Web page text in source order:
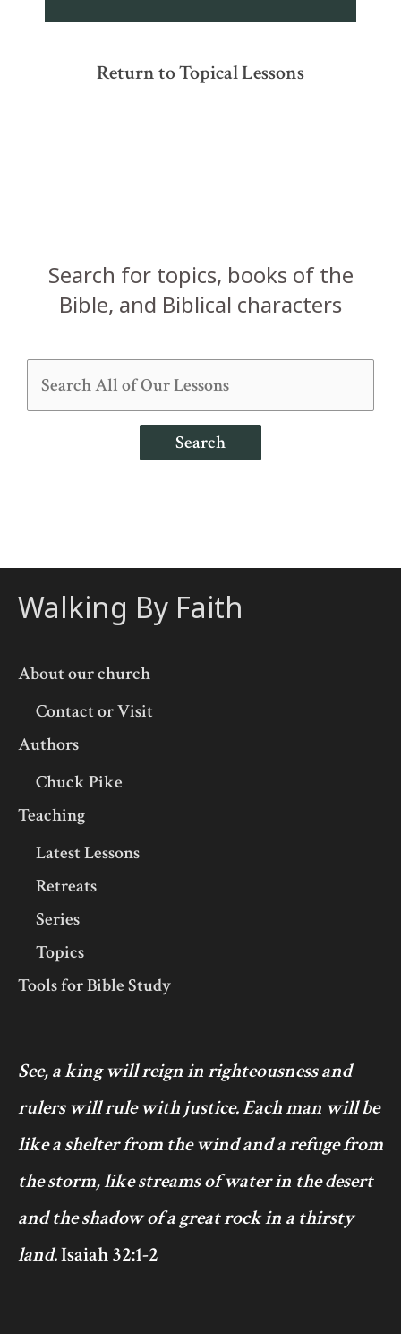
Return to Topical Lessons
Search for topics, books of the
Bible, and Biblical characters
Search
Walking By Faith
About our church
Contact or Visit
Authors
Chuck Pike
Teaching
Latest Lessons
Retreats
Series
Topics
Tools for Bible Study
See, a king will reign in righteousness and
rulers will rule with justice. Each man will be
like a shelter from the wind and a refuge from
the storm, like streams of water in the desert
and the shadow of a great rock in a thirsty
land.Isaiah 32:1-2